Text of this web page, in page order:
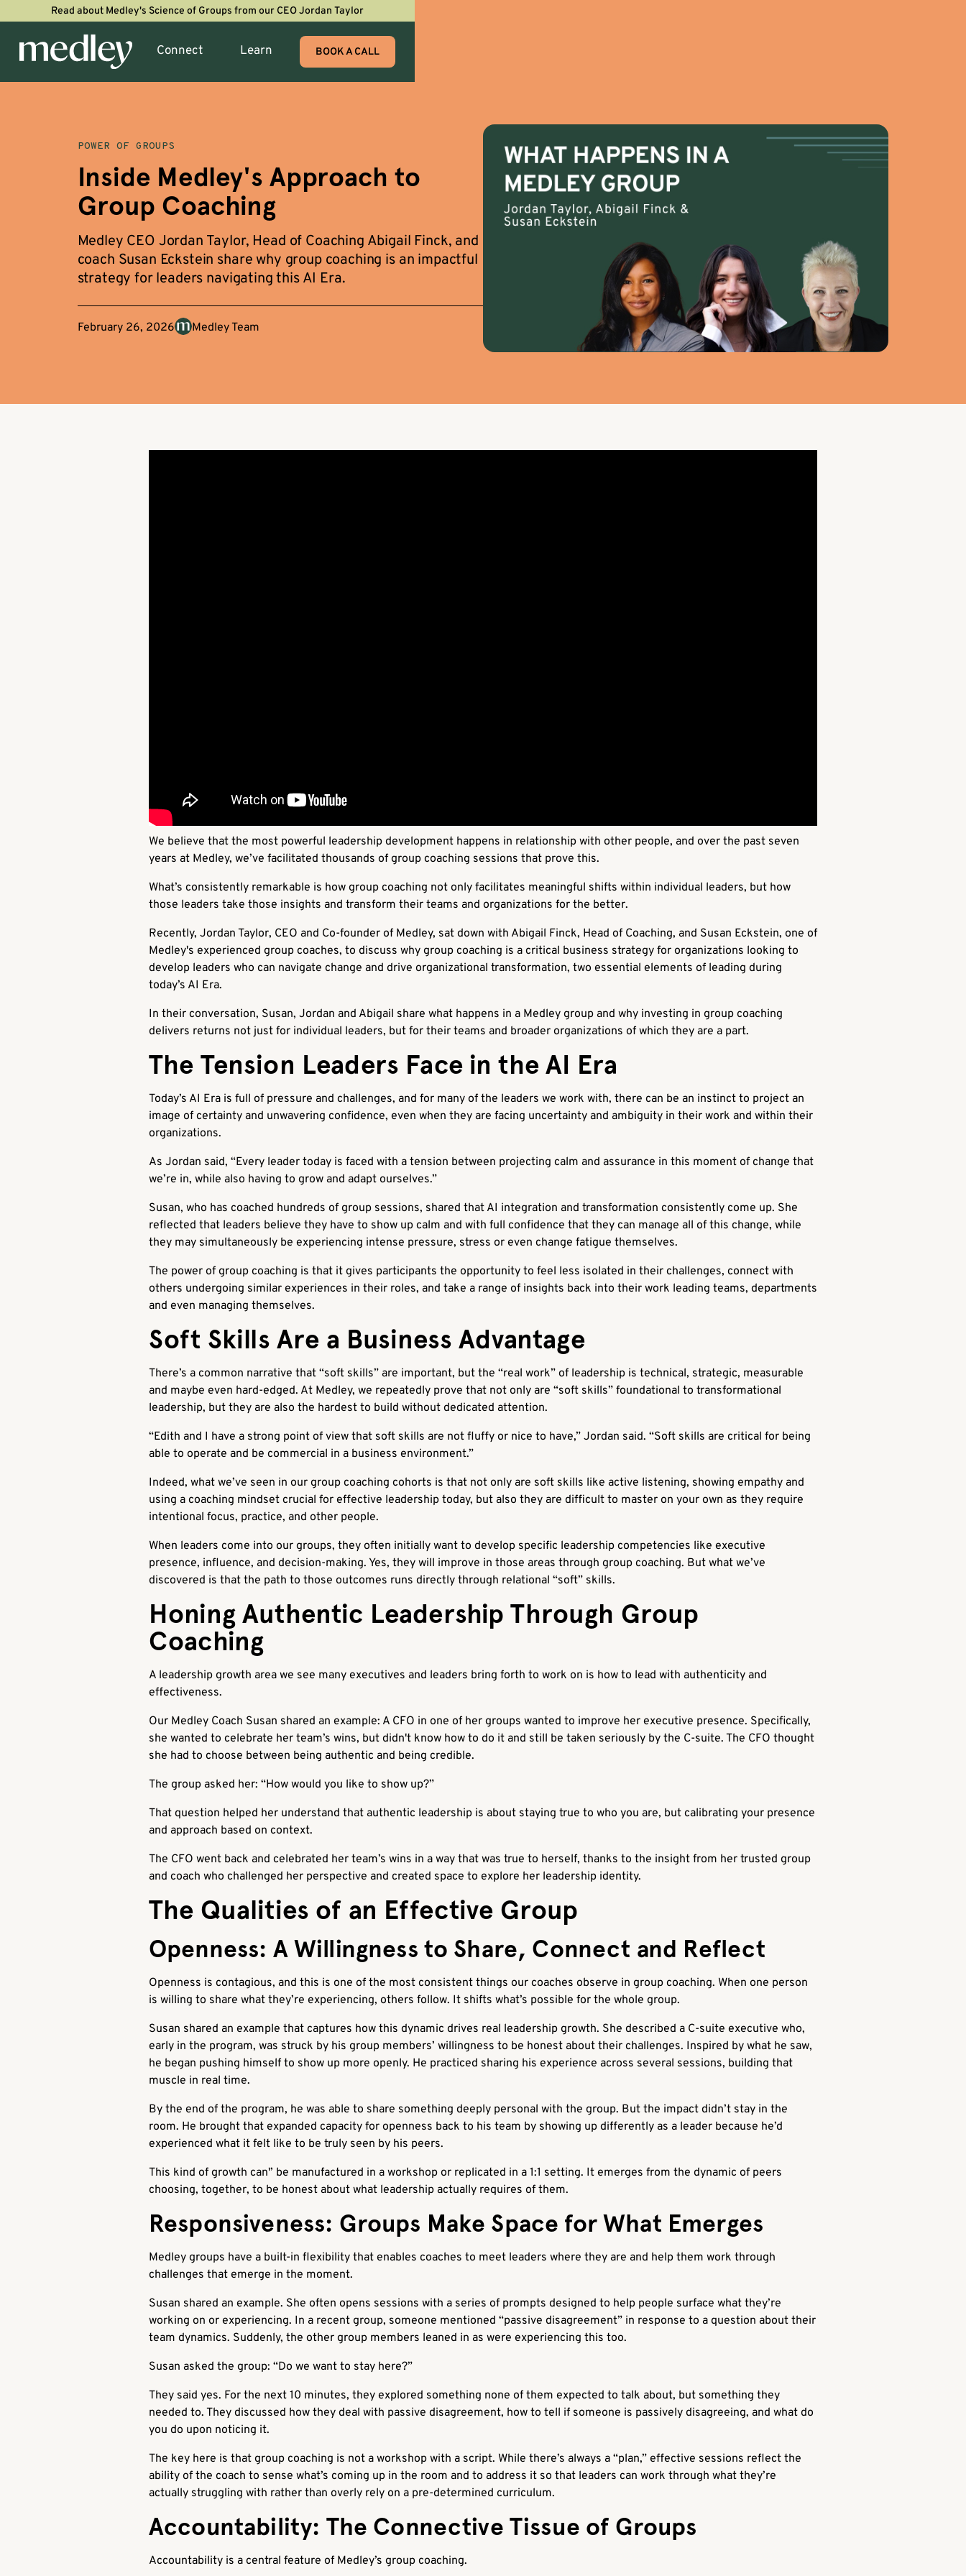
Read about Medley's Science of Groups from our CEO Jordan Taylor
Connect Learn BOOK A CALL
POWER OF GROUPS
Inside Medley's Approach to
Group Coaching
Medley CEO Jordan Taylor, Head of Coaching Abigail Finck, and
coach Susan Eckstein share why group coaching is an impactful
strategy for leaders navigating this AI Era.
February 26, 2026 Medley Team
We believe that the most powerful leadership development happens in relationship with other people, and over the past seven
years at Medley, we’ve facilitated thousands of group coaching sessions that prove this.
What’s consistently remarkable is how group coaching not only facilitates meaningful shifts within individual leaders, but how
those leaders take those insights and transform their teams and organizations for the better.
Recently, Jordan Taylor, CEO and Co-founder of Medley, sat down with Abigail Finck, Head of Coaching, and Susan Eckstein, one of
Medley's experienced group coaches, to discuss why group coaching is a critical business strategy for organizations looking to
develop leaders who can navigate change and drive organizational transformation, two essential elements of leading during
today’s AI Era.
In their conversation, Susan, Jordan and Abigail share what happens in a Medley group and why investing in group coaching
delivers returns not just for individual leaders, but for their teams and broader organizations of which they are a part.
The Tension Leaders Face in the AI Era
Today’s AI Era is full of pressure and challenges, and for many of the leaders we work with, there can be an instinct to project an
image of certainty and unwavering confidence, even when they are facing uncertainty and ambiguity in their work and within their
organizations.
As Jordan said, “Every leader today is faced with a tension between projecting calm and assurance in this moment of change that
we’re in, while also having to grow and adapt ourselves.”
Susan, who has coached hundreds of group sessions, shared that AI integration and transformation consistently come up. She
reflected that leaders believe they have to show up calm and with full confidence that they can manage all of this change, while
they may simultaneously be experiencing intense pressure, stress or even change fatigue themselves.
The power of group coaching is that it gives participants the opportunity to feel less isolated in their challenges, connect with
others undergoing similar experiences in their roles, and take a range of insights back into their work leading teams, departments
and even managing themselves.
Soft Skills Are a Business Advantage
There’s a common narrative that “soft skills” are important, but the “real work” of leadership is technical, strategic, measurable
and maybe even hard-edged. At Medley, we repeatedly prove that not only are “soft skills” foundational to transformational
leadership, but they are also the hardest to build without dedicated attention.
“Edith and I have a strong point of view that soft skills are not fluffy or nice to have,” Jordan said. “Soft skills are critical for being
able to operate and be commercial in a business environment.”
Indeed, what we’ve seen in our group coaching cohorts is that not only are soft skills like active listening, showing empathy and
using a coaching mindset crucial for effective leadership today, but also they are difficult to master on your own as they require
intentional focus, practice, and other people.
When leaders come into our groups, they often initially want to develop specific leadership competencies like executive
presence, influence, and decision-making. Yes, they will improve in those areas through group coaching. But what we’ve
discovered is that the path to those outcomes runs directly through relational “soft” skills.
Honing Authentic Leadership Through Group
Coaching
A leadership growth area we see many executives and leaders bring forth to work on is how to lead with authenticity and
effectiveness.
Our Medley Coach Susan shared an example: A CFO in one of her groups wanted to improve her executive presence. Specifically,
she wanted to celebrate her team’s wins, but didn't know how to do it and still be taken seriously by the C-suite. The CFO thought
she had to choose between being authentic and being credible.
The group asked her: “How would you like to show up?”
That question helped her understand that authentic leadership is about staying true to who you are, but calibrating your presence
and approach based on context.
The CFO went back and celebrated her team’s wins in a way that was true to herself, thanks to the insight from her trusted group
and coach who challenged her perspective and created space to explore her leadership identity.
The Qualities of an Effective Group
Openness: A Willingness to Share, Connect and Reflect
Openness is contagious, and this is one of the most consistent things our coaches observe in group coaching. When one person
is willing to share what they’re experiencing, others follow. It shifts what’s possible for the whole group.
Susan shared an example that captures how this dynamic drives real leadership growth. She described a C-suite executive who,
early in the program, was struck by his group members’ willingness to be honest about their challenges. Inspired by what he saw,
he began pushing himself to show up more openly. He practiced sharing his experience across several sessions, building that
muscle in real time.
By the end of the program, he was able to share something deeply personal with the group. But the impact didn’t stay in the
room. He brought that expanded capacity for openness back to his team by showing up differently as a leader because he’d
experienced what it felt like to be truly seen by his peers.
This kind of growth can'’ be manufactured in a workshop or replicated in a 1:1 setting. It emerges from the dynamic of peers
choosing, together, to be honest about what leadership actually requires of them.
Responsiveness: Groups Make Space for What Emerges
Medley groups have a built-in flexibility that enables coaches to meet leaders where they are and help them work through
challenges that emerge in the moment.
Susan shared an example. She often opens sessions with a series of prompts designed to help people surface what they’re
working on or experiencing. In a recent group, someone mentioned “passive disagreement” in response to a question about their
team dynamics. Suddenly, the other group members leaned in as were experiencing this too.
Susan asked the group: “Do we want to stay here?”
They said yes. For the next 10 minutes, they explored something none of them expected to talk about, but something they
needed to. They discussed how they deal with passive disagreement, how to tell if someone is passively disagreeing, and what do
you do upon noticing it.
The key here is that group coaching is not a workshop with a script. While there’s always a “plan,” effective sessions reflect the
ability of the coach to sense what’s coming up in the room and to address it so that leaders can work through what they’re
actually struggling with rather than overly rely on a pre-determined curriculum.
Accountability: The Connective Tissue of Groups
Accountability is a central feature of Medley’s group coaching.